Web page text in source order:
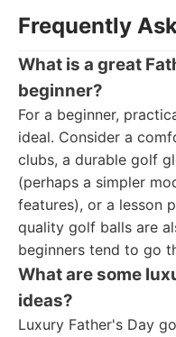
Frequently
What is a great
beginner?
For a beginner,
ideal. Consider a
clubs, a durable golf
(perhaps a simpler
features), or a lesson
quality golf balls are
beginners tend to go
What are some
ideas?
Luxury Father's Day